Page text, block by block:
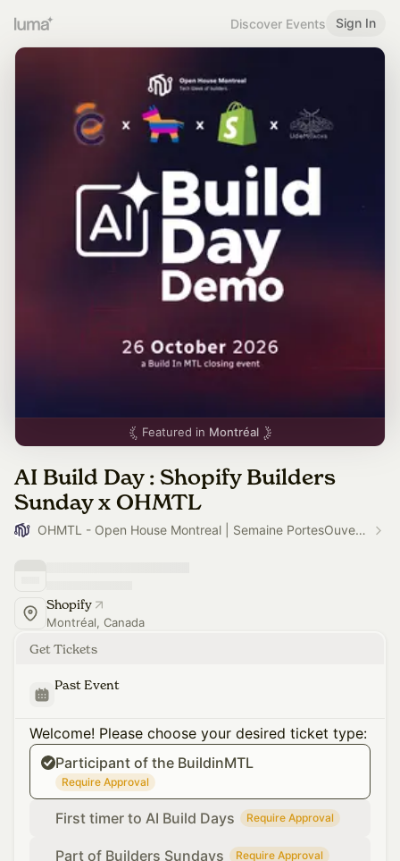
Discover Events Sign In
Featured in Montréal
AI Build Day : Shopify Builders
Sunday x OHMTL
OHMTL - Open House Montreal | Semaine PortesOuvertes.org
Shopify
Montréal, Canada
Get Tickets
Past Event
Welcome! Please choose your desired ticket type:
Participant of the BuildinMTL
Require Approval
First timer to AI Build Days Require Approval
Part of Builders Sundays Require Approval